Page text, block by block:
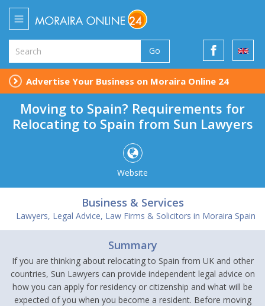
Go
Advertise Your Business on Moraira Online 24
Moving to Spain? Requirements for
Relocating to Spain from Sun Lawyers
Website
Business & Services
Lawyers, Legal Advice, Law Firms & Solicitors in Moraira Spain
Summary
If you are thinking about relocating to Spain from UK and other
countries, Sun Lawyers can provide independent legal advice on
how you can apply for residency or citizenship and what will be
expected of you when you become a resident. Before moving